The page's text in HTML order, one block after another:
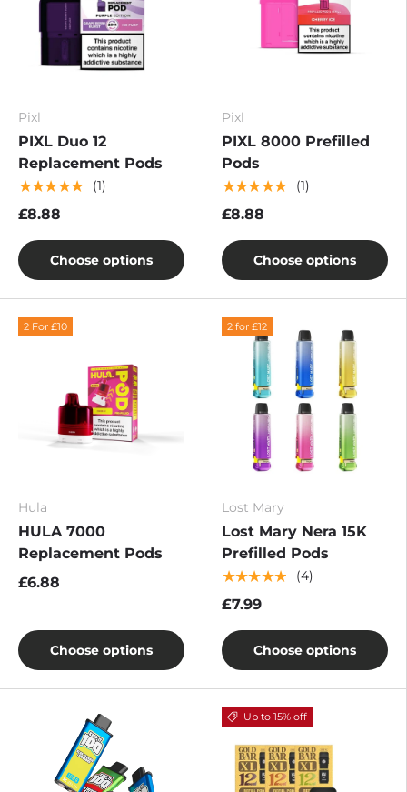
Pixl
PIXL Duo 12
Replacement Pods
★★★★★ (1)
£8.88
Choose options
Pixl
PIXL 8000 Prefilled
Pods
★★★★★ (1)
£8.88
Choose options
2 For £10
Hula
HULA 7000
Replacement Pods
£6.88
Choose options
2 for £12
Lost Mary
Lost Mary Nera 15K
Prefilled Pods
★★★★★ (4)
£7.99
Choose options
Up to 15% off